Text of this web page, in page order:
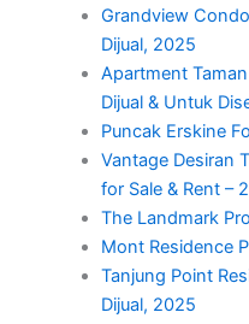
Grandview
Dijual, 2025
Apartment
Dijual & Untuk
Puncak Erskine
Vantage Desiran
for Sale & Rent –
The Landmark
Mont Residence
Tanjung Point
Dijual, 2025